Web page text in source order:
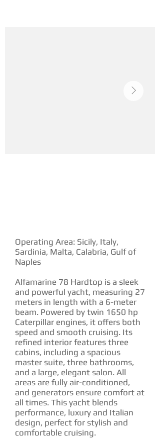
Operating Area: Sicily, Italy,
Sardinia, Malta, Calabria, Gulf of
Naples
Alfamarine 78 Hardtop is a sleek
and powerful yacht, measuring 27
meters in length with a 6-meter
beam. Powered by twin 1650 hp
Caterpillar engines, it offers both
speed and smooth cruising. Its
refined interior features three
cabins, including a spacious
master suite, three bathrooms,
and a large, elegant salon. All
areas are fully air-conditioned,
and generators ensure comfort at
all times. This yacht blends
performance, luxury and Italian
design, perfect for stylish and
comfortable cruising.